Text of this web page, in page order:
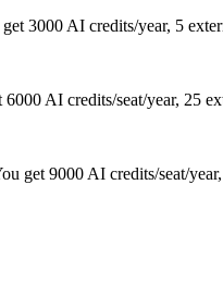
3000 AI credits/year, 5
AI credits/seat/year, 25
get 9000 AI credits/seat/